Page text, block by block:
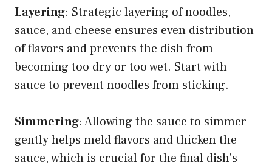
Layering: Strategic layering of noodles,
sauce, and cheese ensures even distribution
of flavors and prevents the dish from
becoming too dry or too wet. Start with
sauce to prevent noodles from sticking.
Simmering: Allowing the sauce to simmer
gently helps meld flavors and thicken the
sauce, which is crucial for the final dish's